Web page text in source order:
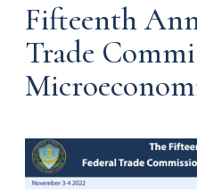
Fifteenth
Trade